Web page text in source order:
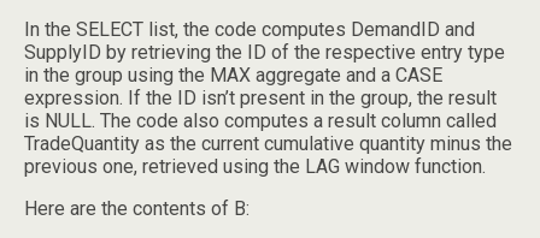
In the SELECT list, the code computes DemandID and
SupplyID by retrieving the ID of the respective entry type
in the group using the MAX aggregate and a CASE
expression. If the ID isn’t present in the group, the result
is NULL. The code also computes a result column called
TradeQuantity as the current cumulative quantity minus the
previous one, retrieved using the LAG window function.
Here are the contents of B: